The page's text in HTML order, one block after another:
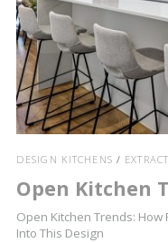
DESIGN KITCHENS /
Open Kitchen
Open Kitchen Trends: How
Into This Design